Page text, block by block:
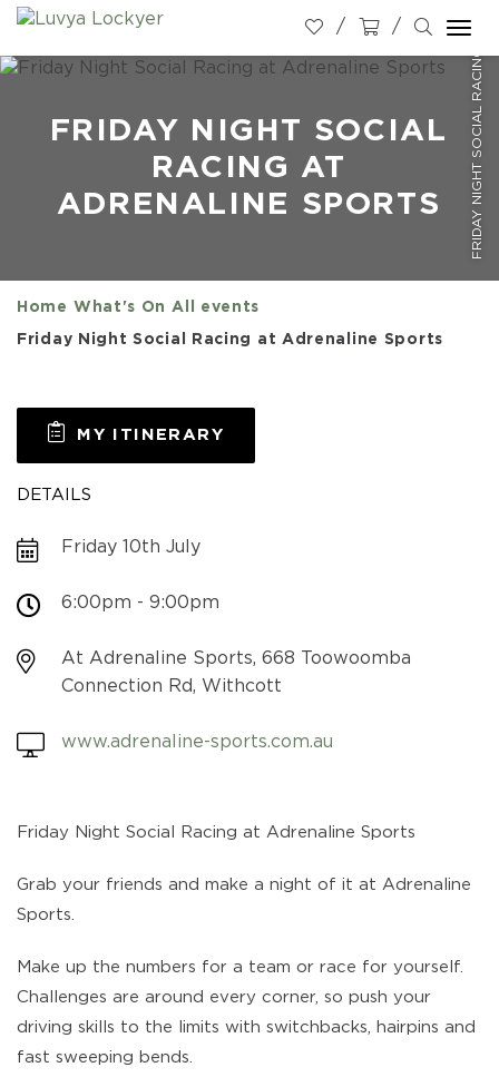
FRIDAY NIGHT SOCIAL
RACING AT
ADRENALINE SPORTS
Home What's On All events
Friday Night Social Racing at Adrenaline Sports
MY ITINERARY
DETAILS
Friday 10th July
6:00pm - 9:00pm
At Adrenaline Sports, 668 Toowoomba
Connection Rd, Withcott
www.adrenaline-sports.com.au
Friday Night Social Racing at Adrenaline Sports
Grab your friends and make a night of it at Adrenaline
Sports.
Make up the numbers for a team or race for yourself.
Challenges are around every corner, so push your
driving skills to the limits with switchbacks, hairpins and
fast sweeping bends.